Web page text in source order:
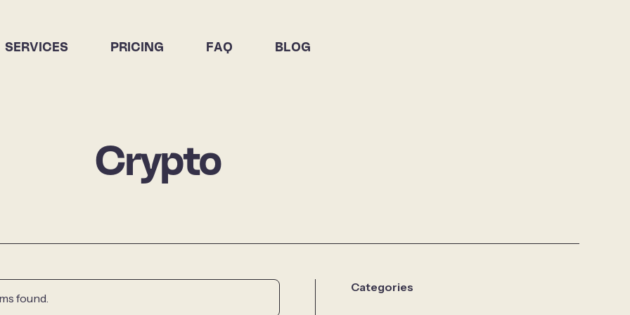
SERVICES PRICING FAQ BLOG
Crypto
found.
Categories